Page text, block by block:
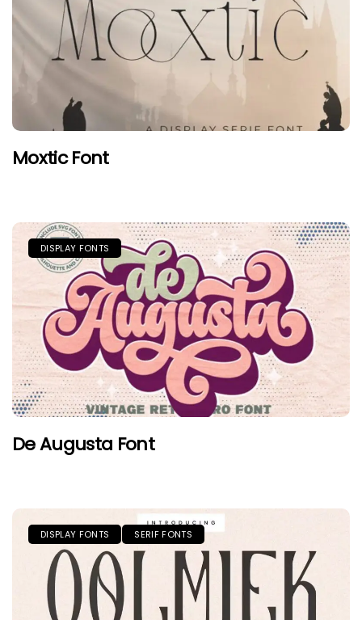
Moxtic Font
DISPLAY FONTS
De Augusta Font
DISPLAY FONTS SERIF FONTS